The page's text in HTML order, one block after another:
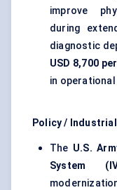
improve
during
diagnostic
USD 8,700
in
Policy /
The U.S.
System